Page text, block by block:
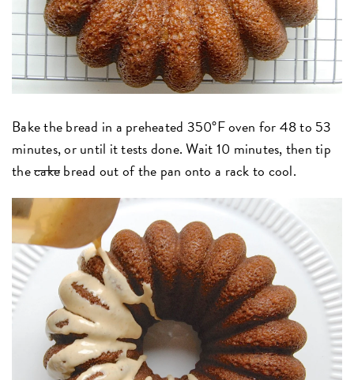
Bake the bread in a preheated 350°F oven for 48 to 53
minutes, or until it tests done. Wait 10 minutes, then tip
thecakebread out of the pan onto a rack to cool.